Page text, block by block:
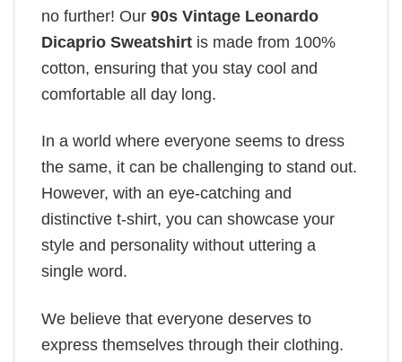
no further! Our 90s Vintage Leonardo
Dicaprio Sweatshirt is made from 100%
cotton, ensuring that you stay cool and
comfortable all day long.
In a world where everyone seems to dress
the same, it can be challenging to stand out.
However, with an eye-catching and
distinctive t-shirt, you can showcase your
style and personality without uttering a
single word.
We believe that everyone deserves to
express themselves through their clothing.